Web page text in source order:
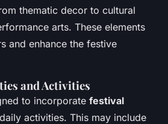
thematic decor to cultural
arts. These elements
and enhance the festive
and Activities
to incorporate festival
activities. This may include